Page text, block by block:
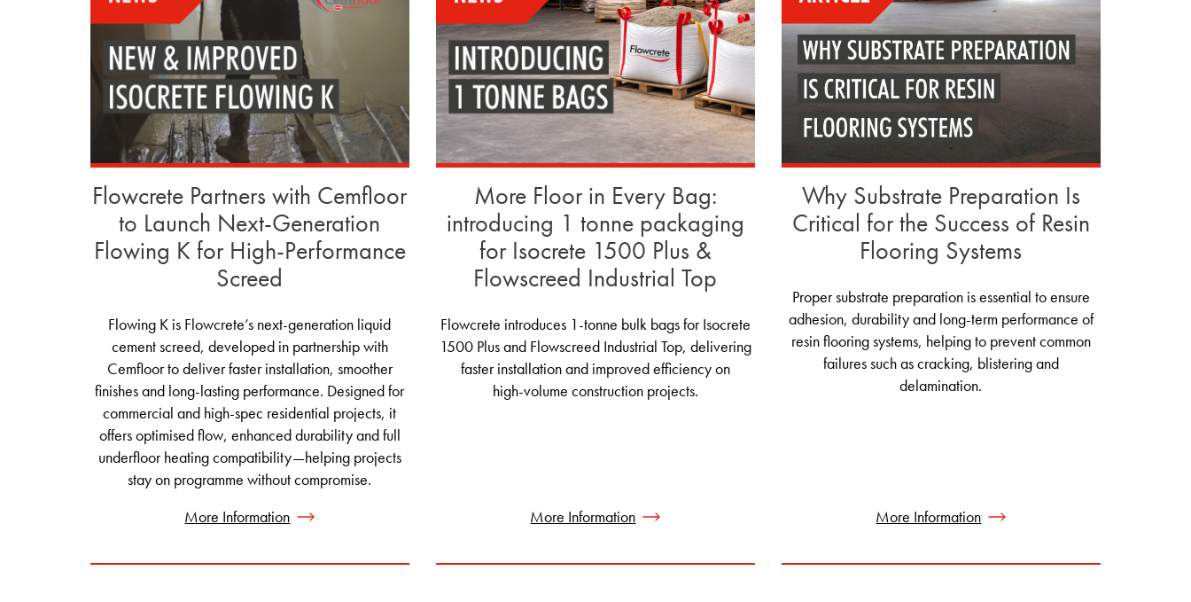
Flowcrete Partners with Cemfloor
to Launch Next-Generation
Flowing K for High-Performance
Screed
Flowing K is Flowcrete’s next‑generation liquid
cement screed, developed in partnership with
Cemfloor to deliver faster installation, smoother
finishes and long‑lasting performance. Designed for
commercial and high‑spec residential projects, it
offers optimised flow, enhanced durability and full
underfloor heating compatibility—helping projects
stay on programme without compromise.
More Information
More Floor in Every Bag:
introducing 1 tonne packaging
for Isocrete 1500 Plus &
Flowscreed Industrial Top
Flowcrete introduces 1‑tonne bulk bags for Isocrete
1500 Plus and Flowscreed Industrial Top, delivering
faster installation and improved efficiency on
high‑volume construction projects.
More Information
Why Substrate Preparation Is
Critical for the Success of Resin
Flooring Systems
Proper substrate preparation is essential to ensure
adhesion, durability and long-term performance of
resin flooring systems, helping to prevent common
failures such as cracking, blistering and
delamination.
More Information